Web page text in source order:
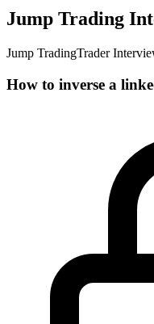
Jump Trading
Jump TradingTrader
How to inverse a